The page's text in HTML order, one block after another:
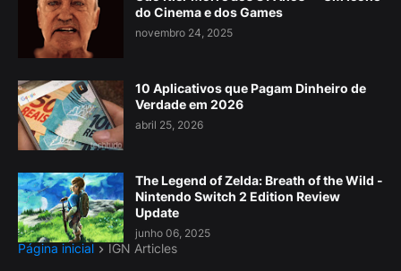
do Cinema e dos Games
novembro 24, 2025
10 Aplicativos que Pagam Dinheiro de
Verdade em 2026
abril 25, 2026
The Legend of Zelda: Breath of the Wild -
Nintendo Switch 2 Edition Review
Update
junho 06, 2025
Página inicial IGN Articles